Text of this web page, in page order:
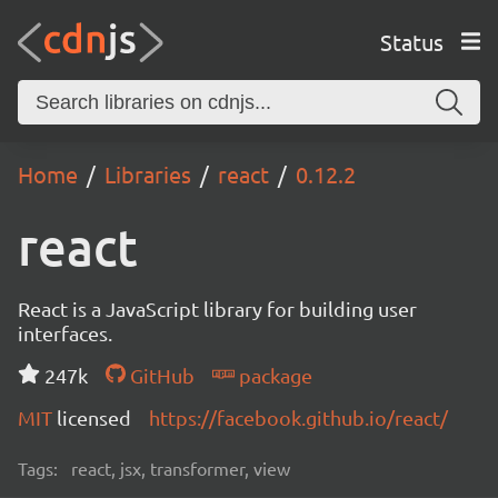
Status
Home Libraries react 0.12.2
react
React is a JavaScript library for building user
interfaces.
247k
GitHub
package
MIT licensed https://facebook.github.io/react/
Tags: react, jsx, transformer, view